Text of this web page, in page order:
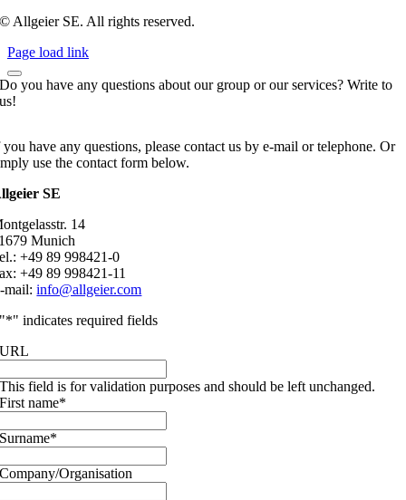
© Allgeier SE. All rights reserved.
Page load link
Do you have any questions about our group or our services? Write to
us!
have any questions, please contact us by e-mail or telephone. Or
use the contact form below.
SE
14
Munich
+49 89 998421-0
+49 89 998421-11
mail:info@allgeier.com
"*" indicates required fields
URL
This field is for validation purposes and should be left unchanged.
First name*
Surname*
Company/Organisation